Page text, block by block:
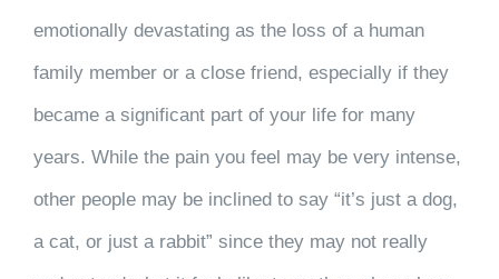
emotionally devastating as the loss of a human
family member or a close friend, especially if they
became a significant part of your life for many
years. While the pain you feel may be very intense,
other people may be inclined to say “it’s just a dog,
a cat, or just a rabbit” since they may not really